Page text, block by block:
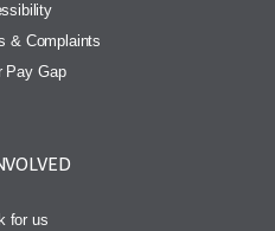
& Complaints
Pay Gap
for us